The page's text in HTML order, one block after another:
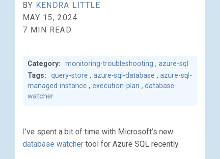
BY KENDRA LITTLE
MAY 15, 2024
7 MIN READ
Category: monitoring-troubleshooting , azure-sql
Tags:
query-store , azure-sql-database , azure-sql-
managed-instance , execution-plan , database-
watcher
I’ve spent a bit of time with Microsoft’s new
database watcher tool for Azure SQL recently.